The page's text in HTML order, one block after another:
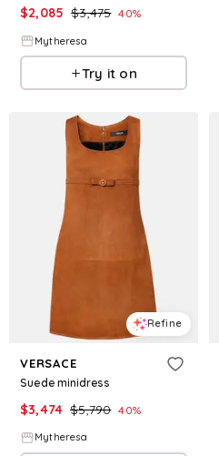
$2,085 $3,475 40%
Mytheresa
Try it on
Refine
VERSACE
Suede minidress
$3,474 $5,790 40%
Mytheresa